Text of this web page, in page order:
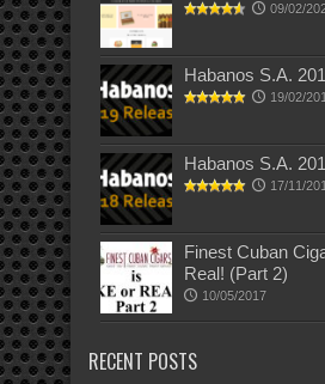
09/02/
Habanos S.A.
19/02/
Habanos S.A.
17/11/
Finest Cuban
Real! (Part 2)
10/05/2017
RECENT POSTS